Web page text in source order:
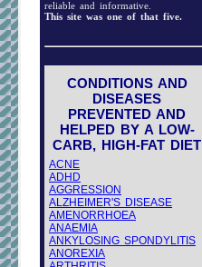
reliable and informative.
This site was one of that five.
CONDITIONS AND
DISEASES
PREVENTED AND
HELPED BY A LOW-
CARB, HIGH-FAT DIET
ACNE
ADHD
AGGRESSION
ALZHEIMER'S DISEASE
AMENORRHOEA
ANAEMIA
ANKYLOSING SPONDYLITIS
ANOREXIA